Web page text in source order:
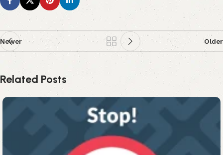
Newer Older
Related Posts